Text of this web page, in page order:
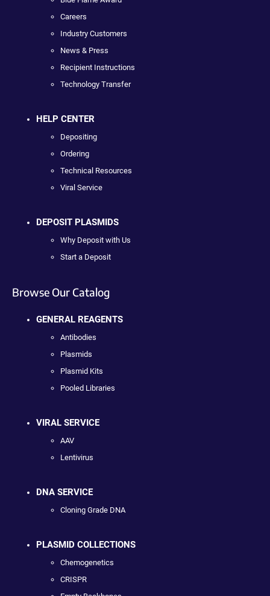
Careers
Industry Customers
News & Press
Recipient Instructions
Technology Transfer
HELP CENTER
Depositing
Ordering
Technical Resources
Viral Service
DEPOSIT PLASMIDS
Why Deposit with Us
Start a Deposit
Browse Our Catalog
GENERAL REAGENTS
Antibodies
Plasmids
Plasmid Kits
Pooled Libraries
VIRAL SERVICE
AAV
Lentivirus
DNA SERVICE
Cloning Grade DNA
PLASMID COLLECTIONS
Chemogenetics
CRISPR